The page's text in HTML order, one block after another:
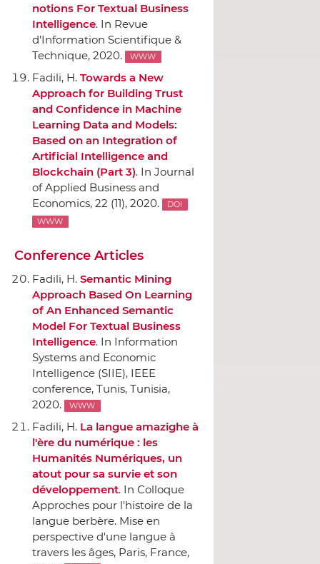
notions For Textual Business
Intelligence. In Revue
d'Information Scientifique &
Technique, 2020. WWW
Fadili, H. Towards a New
Approach for Building Trust
and Confidence in Machine
Learning Data and Models:
Based on an Integration of
Artificial Intelligence and
Blockchain (Part 3). In Journal
of Applied Business and
Economics, 22 (11), 2020.
DOI
WWW
Conference Articles
Fadili, H. Semantic Mining
Approach Based On Learning
of An Enhanced Semantic
Model For Textual Business
Intelligence. In Information
Systems and Economic
Intelligence (SIIE), IEEE
conference, Tunis, Tunisia,
2020.
WWW
Fadili, H. La langue amazighe `a
l'ère du numérique : les
Humanités Numériques, un
atout pour sa survie et son
développement. In Colloque
Approches pour l'histoire de la
langue berbère. Mise en
perspective d'une langue `a
travers les âges, Paris, France,